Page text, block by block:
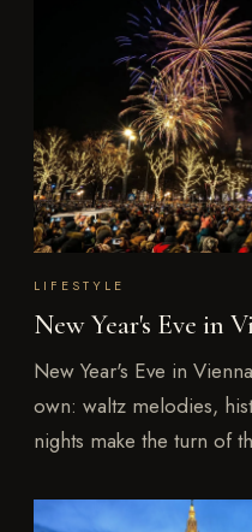
LIFESTYLE
New Year's Eve in
New Year's Eve in
own: waltz melodies,
nights make the turn of